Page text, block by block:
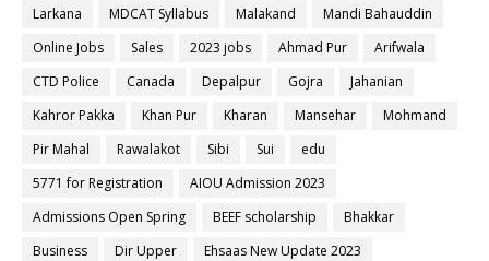
Larkana
MDCAT Syllabus Malakand
Mandi Bahauddin
Online Jobs
Sales 2023 jobs Ahmad Pur
Arifwala
CTD Police
Canada Depalpur Gojra
Jahanian
Kahror Pakka
Khan Pur Kharan Mansehar
Mohmand
Pir Mahal
Rawalakot Sibi Sui
edu
5771 for Registration
AIOU Admission 2023
Admissions Open Spring
BEEF scholarship
Bhakkar
Business
Dir Upper
Ehsaas New Update 2023